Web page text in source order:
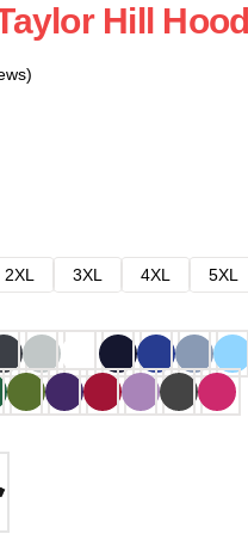
Hill
2XL 3XL 4XL
5XL